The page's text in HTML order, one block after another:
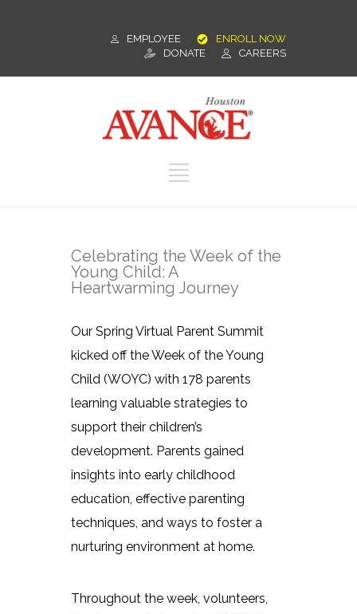
ENROLL NOW
EMPLOYEE
CAREERS
DONATE
Celebrating the Week of the
Young Child: A
Heartwarming Journey
Our Spring Virtual Parent Summit
kicked off the Week of the Young
Child (WOYC) with 178 parents
learning valuable strategies to
support their children’s
development. Parents gained
insights into early childhood
education, effective parenting
techniques, and ways to foster a
nurturing environment at home.
Throughout the week, volunteers,